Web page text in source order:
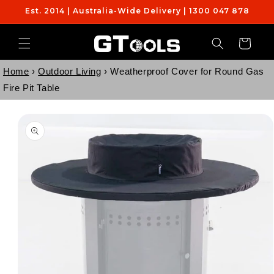
Skip to
Est. 2014 | Australia-Wide Delivery | 1300 047 878
Cart
Home › Outdoor Living › Weatherproof Cover for Round Gas
Fire Pit Table
product
information